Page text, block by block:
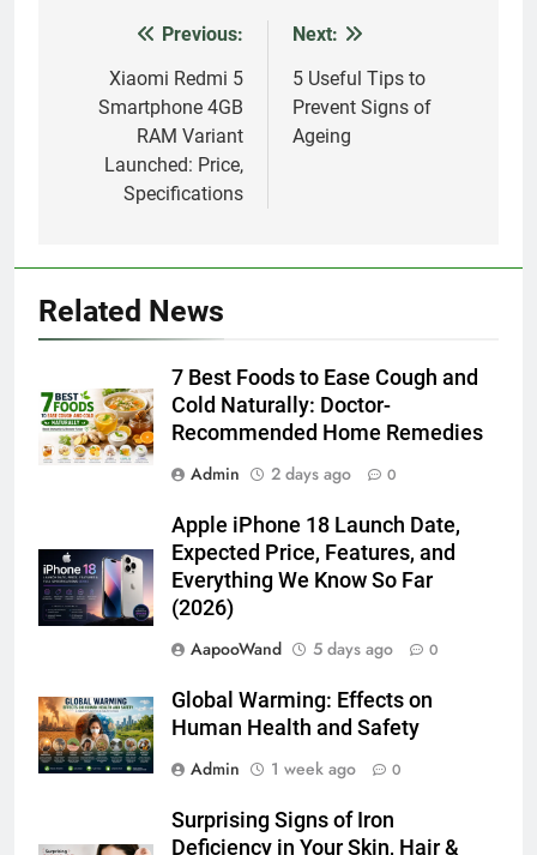
navigation
Previous:
Xiaomi Redmi 5
Smartphone 4GB
RAM Variant
Launched: Price,
Specifications
Next:
5 Useful Tips to
Prevent Signs of
Ageing
Related News
7 Best Foods to Ease Cough and
Cold Naturally: Doctor-
Recommended Home Remedies
Admin
2 days ago 0
Apple iPhone 18 Launch Date,
Expected Price, Features, and
Everything We Know So Far
(2026)
AapooWand
5 days ago 0
Global Warming: Effects on
Human Health and Safety
Admin
1 week ago 0
Surprising Signs of Iron
Deficiency in Your Skin, Hair &